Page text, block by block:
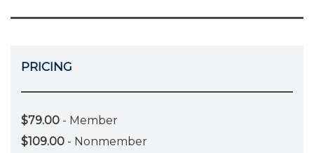
PRICING
$79.00 - Member
$109.00 - Nonmember